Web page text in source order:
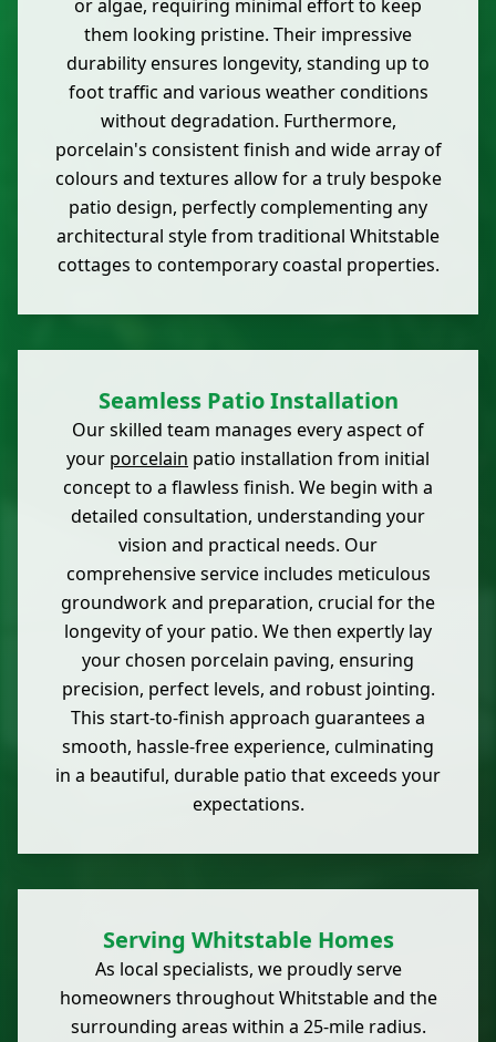
or algae, requiring minimal effort to keep
them looking pristine. Their impressive
durability ensures longevity, standing up to
foot traffic and various weather conditions
without degradation. Furthermore,
porcelain's consistent finish and wide array of
colours and textures allow for a truly bespoke
patio design, perfectly complementing any
architectural style from traditional Whitstable
cottages to contemporary coastal properties.
Seamless Patio Installation
Our skilled team manages every aspect of
your porcelain patio installation from initial
concept to a flawless finish. We begin with a
detailed consultation, understanding your
vision and practical needs. Our
comprehensive service includes meticulous
groundwork and preparation, crucial for the
longevity of your patio. We then expertly lay
your chosen porcelain paving, ensuring
precision, perfect levels, and robust jointing.
This start-to-finish approach guarantees a
smooth, hassle-free experience, culminating
in a beautiful, durable patio that exceeds your
expectations.
Serving Whitstable Homes
As local specialists, we proudly serve
homeowners throughout Whitstable and the
surrounding areas within a 25-mile radius.